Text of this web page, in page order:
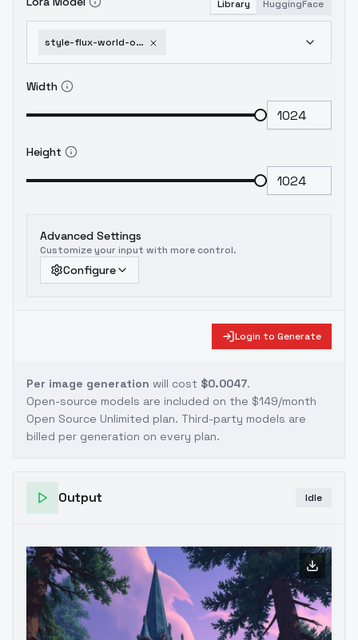
Library HuggingFace
style-flux-world-of-warcraft-release-v1-0
Width
Height
Advanced Settings
Customize your input with more control.
Configure
Login to Generate
Per image generation will cost $0.0047.
Open-source models are included on the $149/month
Open Source Unlimited plan. Third-party models are
billed per generation on every plan.
Output Idle